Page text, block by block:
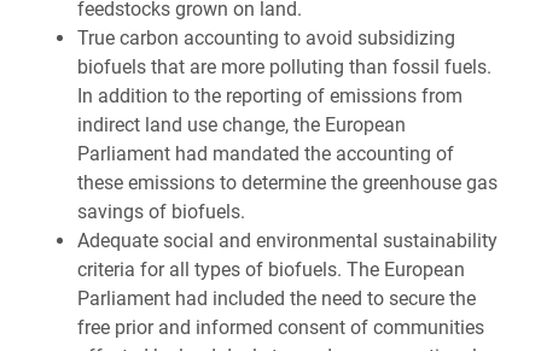
feedstocks grown on land.
True carbon accounting to avoid subsidizing
biofuels that are more polluting than fossil fuels.
In addition to the reporting of emissions from
indirect land use change, the European
Parliament had mandated the accounting of
these emissions to determine the greenhouse gas
savings of biofuels.
Adequate social and environmental sustainability
criteria for all types of biofuels. The European
Parliament had included the need to secure the
free prior and informed consent of communities